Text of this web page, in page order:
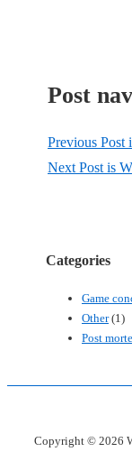
Post
Previous Post
Next Post is
Categories
Game
Other(1)
Post
Copyright © 2026